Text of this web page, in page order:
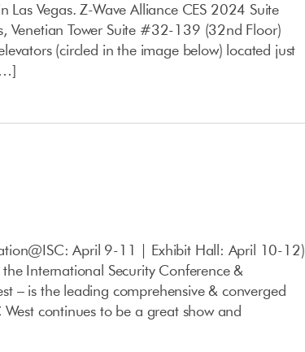
Vegas. Z-Wave Alliance CES 2024 Suite
Venetian Tower Suite #32-139 (32nd Floor)
(circled in the image below) located just
April 9-11 | Exhibit Hall: April 10-12)
International Security Conference &
– is the leading comprehensive & converged
continues to be a great show and